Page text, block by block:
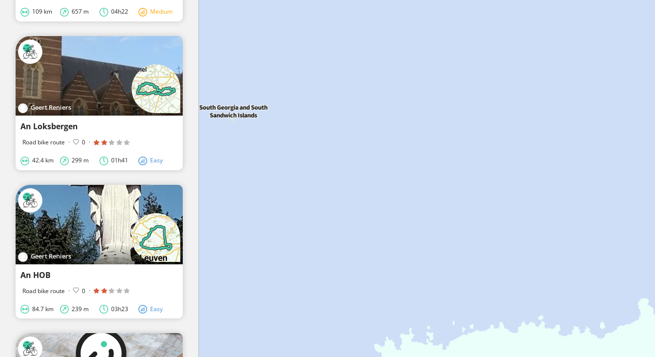
109 km 657 m 04h22 Medium
Geert Reniers
An Loksbergen
Road bike route · 0 ·
42.4 km 299 m 01h41 Easy
Geert Reniers
An HOB
Road bike route · 0 ·
84.7 km 239 m 03h23 Easy